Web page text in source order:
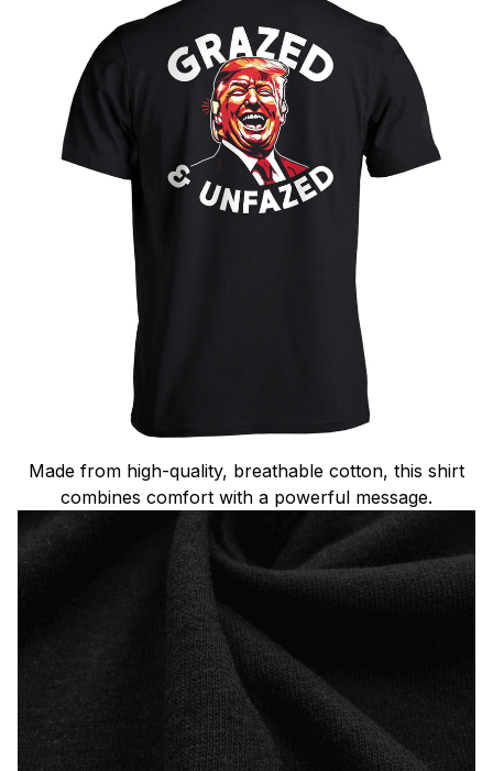
Made from high-quality, breathable cotton, this shirt
combines comfort with a powerful message.